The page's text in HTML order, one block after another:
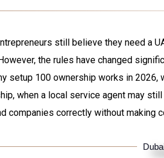
still believe they need a
the rules have changed
setup 100 ownership works in
when a local service agent may
companies correctly without making